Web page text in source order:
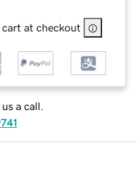
cart at checkout
a call.